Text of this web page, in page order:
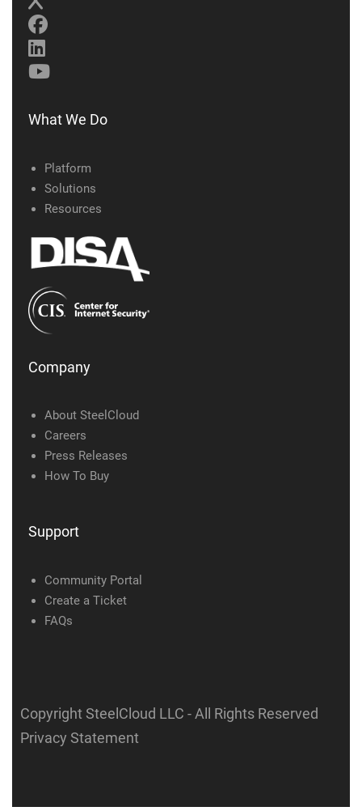
What We Do
Platform
Solutions
Resources
Company
About SteelCloud
Careers
Press Releases
How To Buy
Support
Community Portal
Create a Ticket
FAQs
Copyright SteelCloud LLC - All Rights Reserved
Privacy Statement